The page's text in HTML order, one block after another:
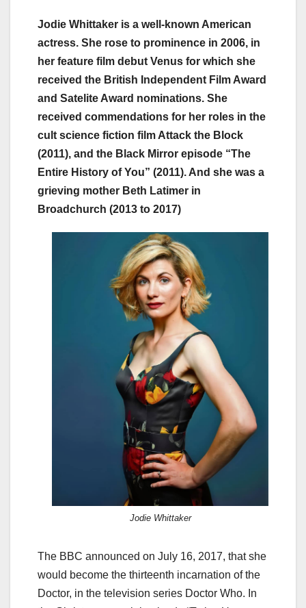
Jodie Whittaker is a well-known American
actress. She rose to prominence in 2006, in
her feature film debut Venus for which she
received the British Independent Film Award
and Satelite Award nominations. She
received commendations for her roles in the
cult science fiction film Attack the Block
(2011), and the Black Mirror episode “The
Entire History of You” (2011). And she was a
grieving mother Beth Latimer in
Broadchurch (2013 to 2017)
Jodie Whittaker
The BBC announced on July 16, 2017, that she
would become the thirteenth incarnation of the
Doctor, in the television series Doctor Who. In